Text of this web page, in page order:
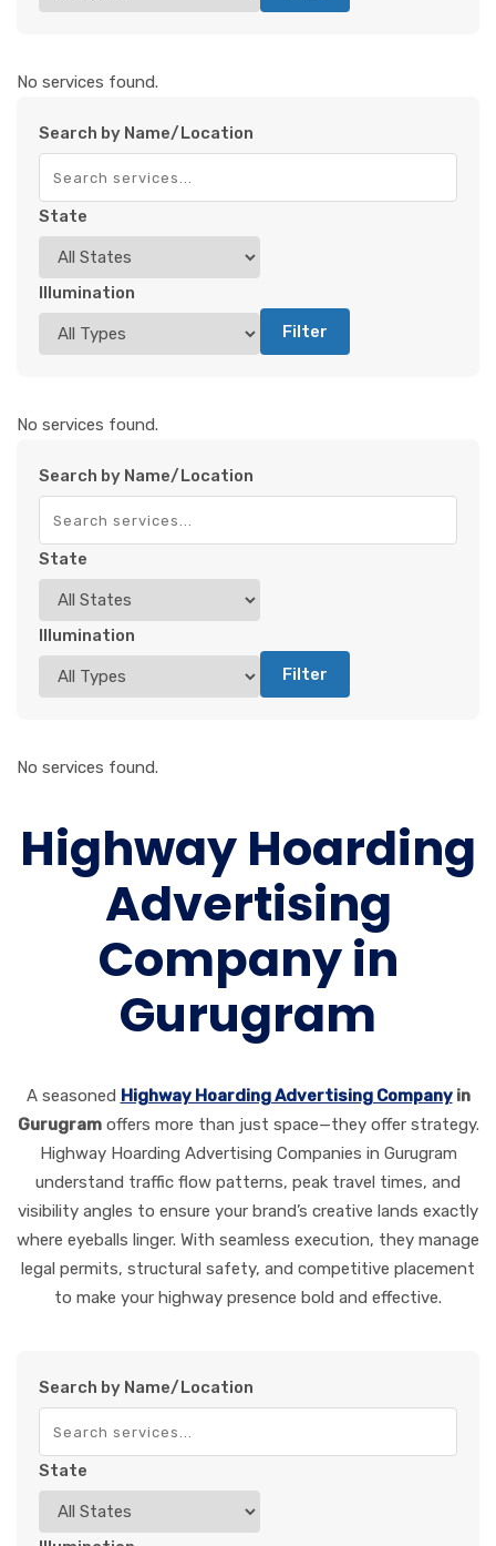
No services found.
Search by Name/Location
State
Illumination
Filter
No services found.
Search by Name/Location
State
Illumination
Filter
No services found.
Highway Hoarding
Advertising
Company in
Gurugram
A seasoned Highway Hoarding Advertising Companyin
Gurugramoffers more than just space—they offer strategy.
Highway Hoarding Advertising Companies in Gurugram
understand traffic flow patterns, peak travel times, and
visibility angles to ensure your brand’s creative lands exactly
where eyeballs linger. With seamless execution, they manage
legal permits, structural safety, and competitive placement
to make your highway presence bold and effective.
Search by Name/Location
State